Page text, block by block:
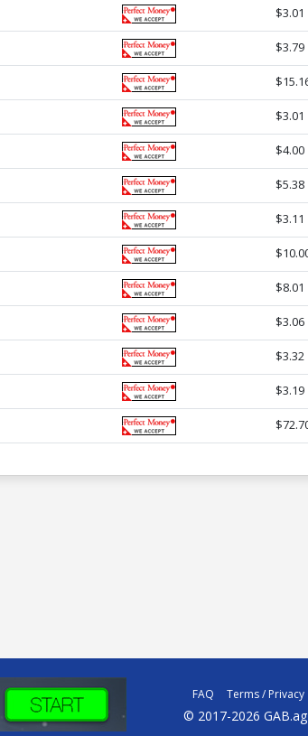
$3.01
$3.79
$3.01
$4.00
$5.38
$3.11
$8.01
$3.06
$3.32
$3.19
FAQ Terms / Privacy
© 2017-2026